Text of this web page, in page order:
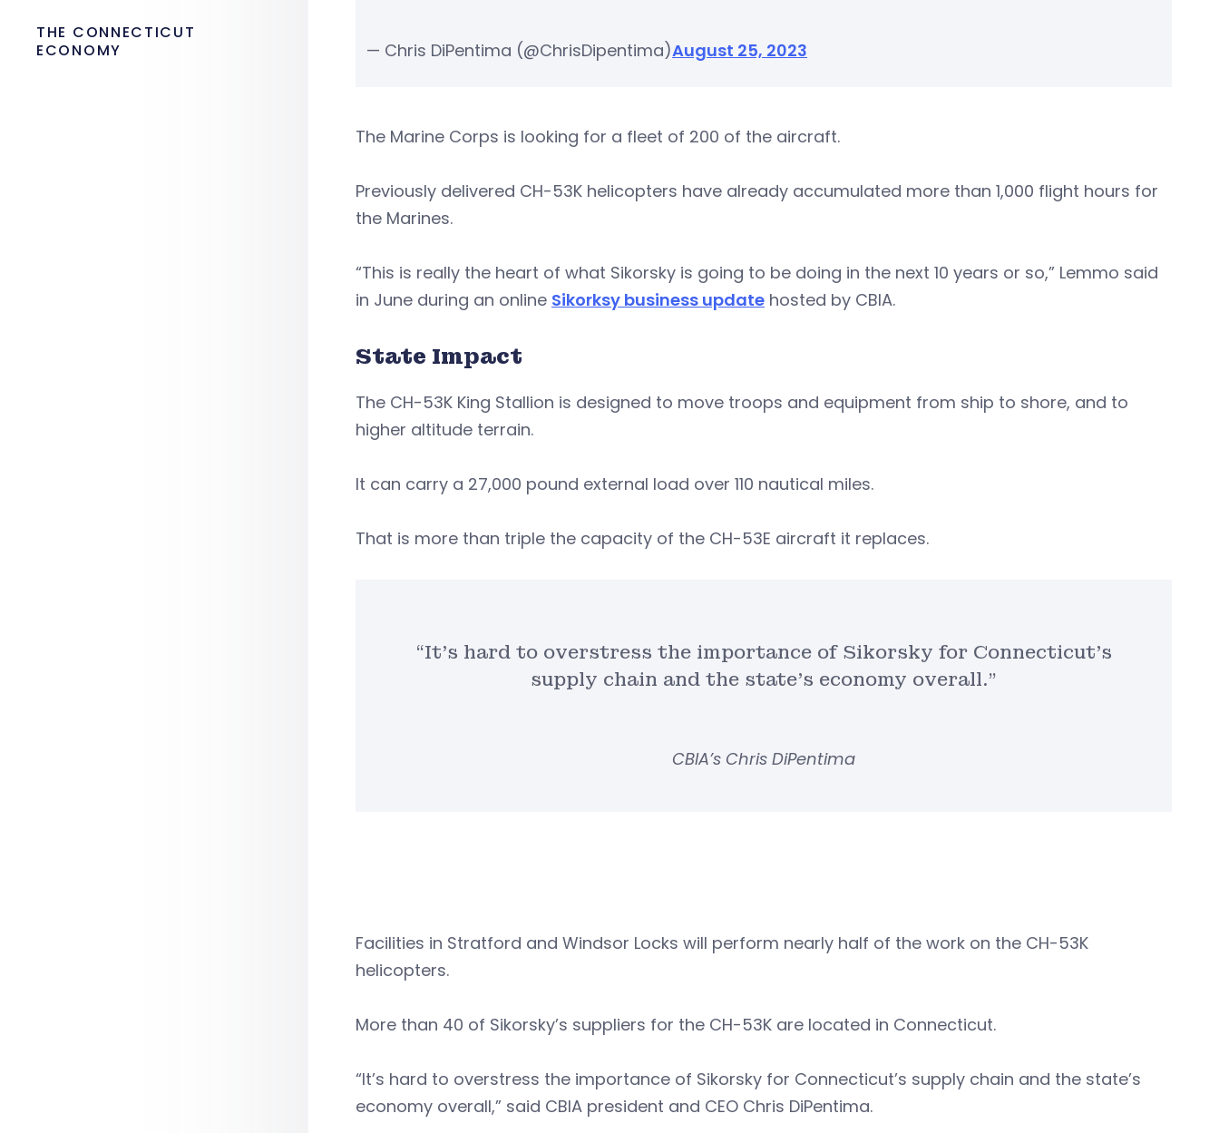
— Chris DiPentima (@ChrisDipentima)August 25, 2023
The Marine Corps is looking for a fleet of 200 of the aircraft.
Previously delivered CH-53K helicopters have already accumulated more than 1,000 flight hours for
the Marines.
“This is really the heart of what Sikorsky is going to be doing in the next 10 years or so,” Lemmo said
in June during an online Sikorksy business update hosted by CBIA.
State Impact
The CH-53K King Stallion is designed to move troops and equipment from ship to shore, and to
higher altitude terrain.
It can carry a 27,000 pound external load over 110 nautical miles.
That is more than triple the capacity of the CH-53E aircraft it replaces.
“It’s hard to overstress the importance of Sikorsky for Connecticut’s
supply chain and the state’s economy overall.”
CBIA’s Chris DiPentima
Facilities in Stratford and Windsor Locks will perform nearly half of the work on the CH-53K
helicopters.
More than 40 of Sikorsky’s suppliers for the CH-53K are located in Connecticut.
“It’s hard to overstress the importance of Sikorsky for Connecticut’s supply chain and the state’s
economy overall,” said CBIA president and CEO Chris DiPentima.
THE CONNECTICUT
ECONOMY